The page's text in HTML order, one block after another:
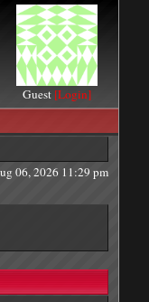
Guest [Login]
06, 2026 11:29 pm